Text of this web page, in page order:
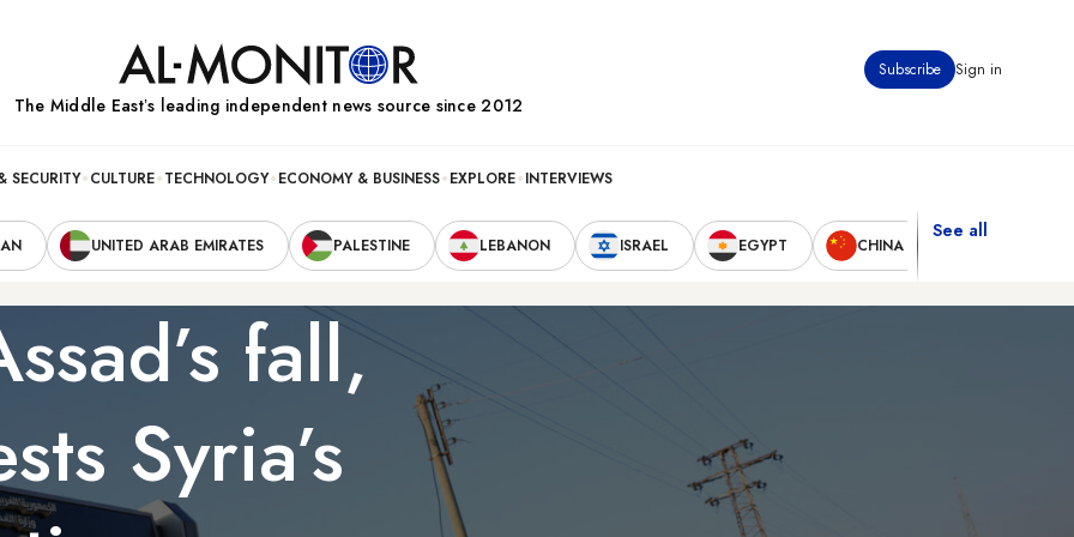
Subscribe Sign in
The Middle Eastʼs leading independent news source since 2012
SECURITY CULTURE TECHNOLOGY ECONOMY & BUSINESS EXPLORE INTERVIEWS
UNITED ARAB EMIRATES PALESTINE LEBANON ISRAEL EGYPT CHINA
See all
fall,
Syria’s